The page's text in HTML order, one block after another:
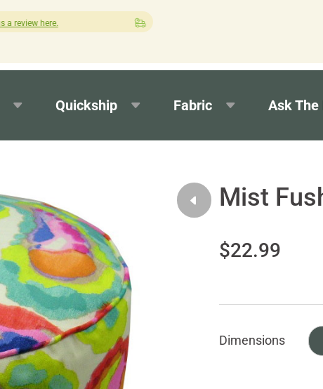
Quick turnaround needed? Select Expedited Production at
Quickship Fabric Ask The
Mist
$22.99
Dimensions